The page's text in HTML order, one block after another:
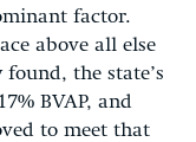
factor.
above all else
the state’s
BVAP, and
to meet that